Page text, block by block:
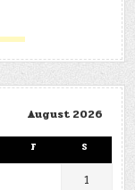
August 2026
F S
1